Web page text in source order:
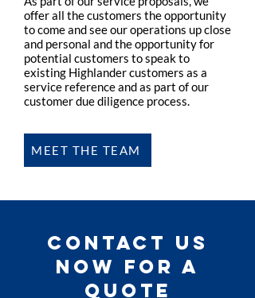
offer all the customers the opportunity
to come and see our operations up close
and personal and the opportunity for
potential customers to speak to
existing Highlander customers as a
service reference and as part of our
customer due diligence process.
MEET THE TEAM
CONTACT US
NOW FOR A
QUOTE